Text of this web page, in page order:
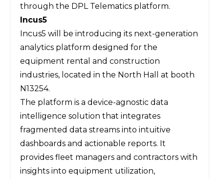
through the DPL Telematics platform.
Incus5
Incus5 will be introducing its next-generation
analytics platform designed for the
equipment rental and construction
industries, located in the North Hall at booth
N13254.
The platform is a device-agnostic data
intelligence solution that integrates
fragmented data streams into intuitive
dashboards and actionable reports. It
provides fleet managers and contractors with
insights into equipment utilization,